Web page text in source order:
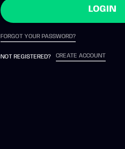
LOGIN
FORGOT YOUR PASSWORD?
NOT REGISTERED? CREATE ACCOUNT